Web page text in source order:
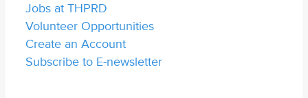
Jobs at THPRD
Volunteer Opportunities
Create an Account
Subscribe to E-newsletter